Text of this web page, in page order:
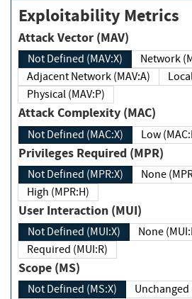
Exploitability Metrics
Attack Vector (MAV)
Not Defined (MAV:X)
Adjacent Network (MAV:A)
Physical (MAV:P)
Attack Complexity (MAC)
Not Defined (MAC:X) Low
Privileges Required (MPR)
Not Defined (MPR:X) None
High (MPR:H)
User Interaction (MUI)
Not Defined (MUI:X)
None
Required (MUI:R)
Scope (MS)
Not Defined (MS:X)